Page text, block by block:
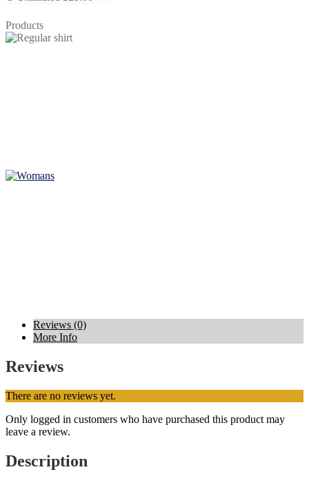
Products
Reviews (0)
More Info
Reviews
There are no reviews yet.
Only logged in customers who have purchased this product may
leave a review.
Description